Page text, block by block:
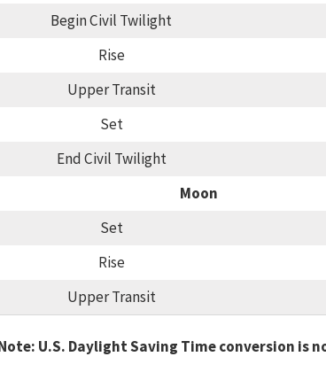
Begin Civil Twilight
Rise
Upper Transit
Set
End Civil Twilight
Moon
Set
Rise
Upper Transit
U.S. Daylight Saving Time conversion is